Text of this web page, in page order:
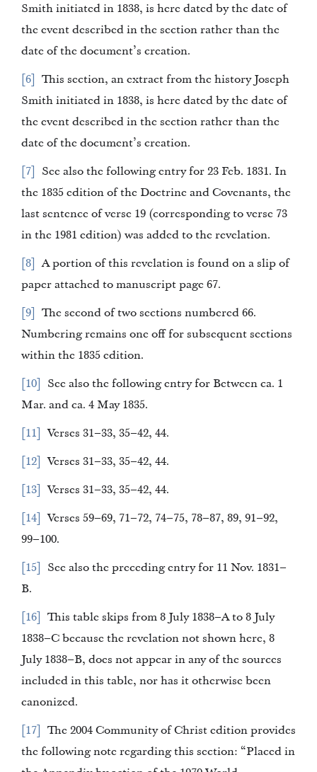
Smith initiated in 1838, is here dated by the date of
the event described in the section rather than the
date of the document’s creation.
6
This section, an extract from the history Joseph
Smith initiated in 1838, is here dated by the date of
the event described in the section rather than the
date of the document’s creation.
7
See also the following entry for 23 Feb. 1831. In
the 1835 edition of the Doctrine and Covenants, the
last sentence of verse 19 (corresponding to verse 73
in the 1981 edition) was added to the revelation.
8
A portion of this revelation is found on a slip of
paper attached to manuscript page 67.
9
The second of two sections numbered 66.
Numbering remains one off for subsequent sections
within the 1835 edition.
10
See also the following entry for Between ca. 1
Mar. and ca. 4 May 1835.
11
Verses 31–33, 35–42, 44.
12
Verses 31–33, 35–42, 44.
13
Verses 31–33, 35–42, 44.
14
Verses 59–69, 71–72, 74–75, 78–87, 89, 91–92,
99–100.
15
See also the preceding entry for 11 Nov. 1831–
B.
16
This table skips from 8 July 1838–A to 8 July
1838–C because the revelation not shown here, 8
July 1838–B, does not appear in any of the sources
included in this table, nor has it otherwise been
canonized.
17
The 2004 Community of Christ edition provides
the following note regarding this section: “Placed in